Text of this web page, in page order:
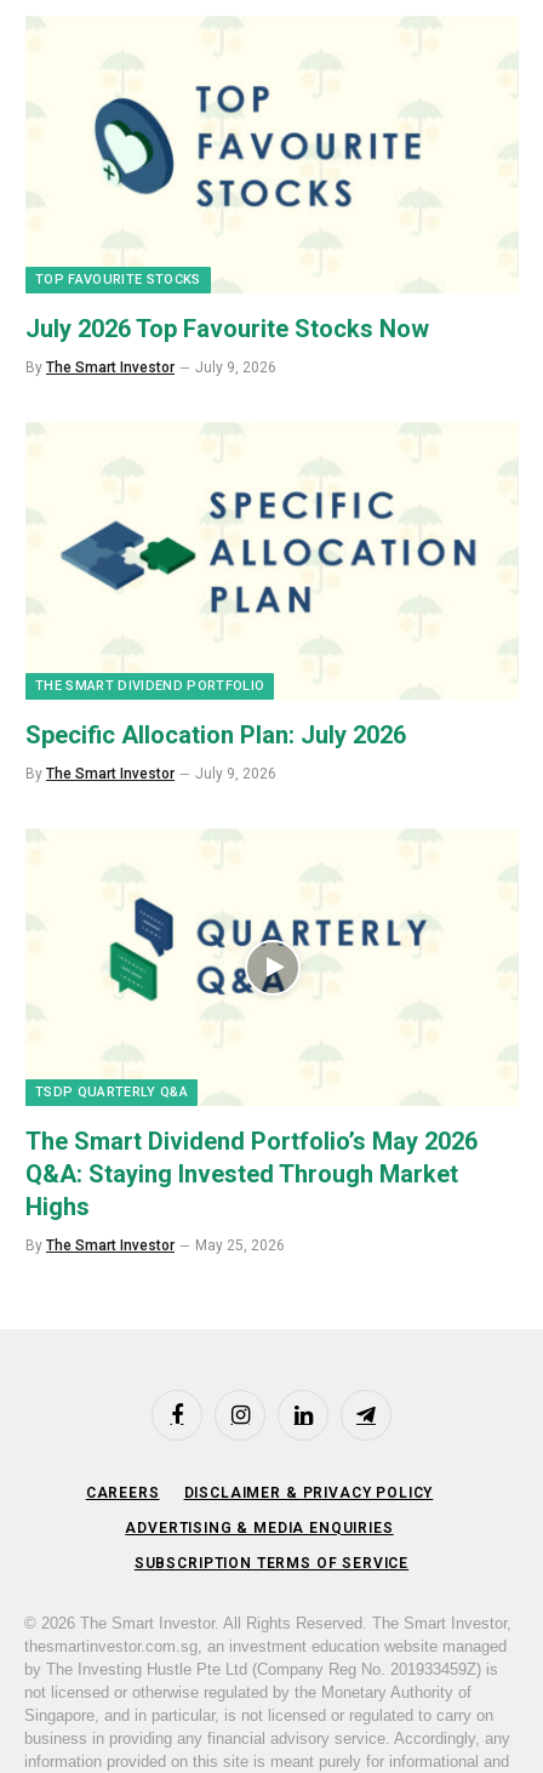
TOP FAVOURITE STOCKS
July 2026 Top Favourite Stocks Now
By The Smart Investor July 9, 2026
THE SMART DIVIDEND PORTFOLIO
Specific Allocation Plan: July 2026
By The Smart Investor July 9, 2026
TSDP QUARTERLY Q&A
The Smart Dividend Portfolio’s May 2026
Q&A: Staying Invested Through Market
Highs
By The Smart Investor May 25, 2026
FacebookInstagramLinkedIn Telegram
CAREERS DISCLAIMER & PRIVACY POLICY
ADVERTISING & MEDIA ENQUIRIES
SUBSCRIPTION TERMS OF SERVICE
© 2026 The Smart Investor. All Rights Reserved. The Smart Investor,
thesmartinvestor.com.sg, an investment education website managed
by The Investing Hustle Pte Ltd (Company Reg No. 201933459Z) is
not licensed or otherwise regulated by the Monetary Authority of
Singapore, and in particular, is not licensed or regulated to carry on
business in providing any financial advisory service. Accordingly, any
information provided on this site is meant purely for informational and